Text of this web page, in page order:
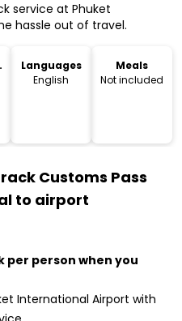
service at Phuket
hassle out of travel.
Languages
English
Meals
Not included
Customs Pass
to airport
per person when you
International Airport with